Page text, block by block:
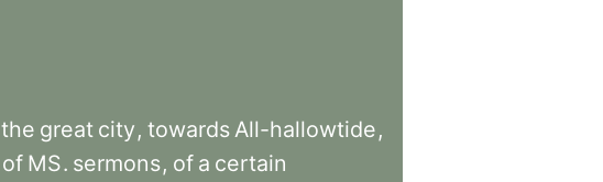
the great city, towardsAll-hallowtide,
of MS. sermons, of a certain